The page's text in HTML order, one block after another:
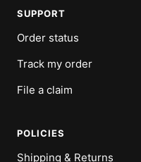
SUPPORT
Order status
Track my order
File a claim
POLICIES
Shipping & Returns